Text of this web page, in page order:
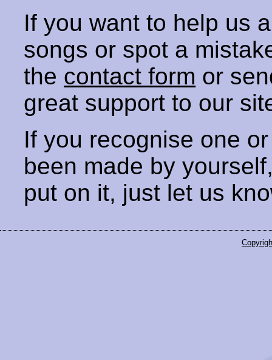
If you want to help us
songs or spot a
the contact form or
great support to our
If you recognise one
been made by
put on it, just let us